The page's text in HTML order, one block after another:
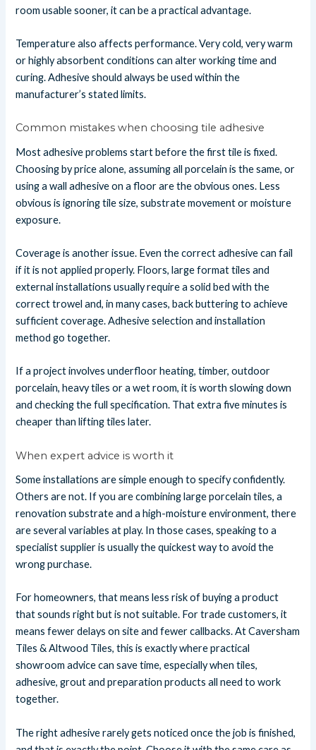
room usable sooner, it can be a practical advantage.
Temperature also affects performance. Very cold, very warm
or highly absorbent conditions can alter working time and
curing. Adhesive should always be used within the
manufacturer’s stated limits.
Common mistakes when choosing tile adhesive
Most adhesive problems start before the first tile is fixed.
Choosing by price alone, assuming all porcelain is the same, or
using a wall adhesive on a floor are the obvious ones. Less
obvious is ignoring tile size, substrate movement or moisture
exposure.
Coverage is another issue. Even the correct adhesive can fail
if it is not applied properly. Floors, large format tiles and
external installations usually require a solid bed with the
correct trowel and, in many cases, back buttering to achieve
sufficient coverage. Adhesive selection and installation
method go together.
If a project involves underfloor heating, timber, outdoor
porcelain, heavy tiles or a wet room, it is worth slowing down
and checking the full specification. That extra five minutes is
cheaper than lifting tiles later.
When expert advice is worth it
Some installations are simple enough to specify confidently.
Others are not. If you are combining large porcelain tiles, a
renovation substrate and a high-moisture environment, there
are several variables at play. In those cases, speaking to a
specialist supplier is usually the quickest way to avoid the
wrong purchase.
For homeowners, that means less risk of buying a product
that sounds right but is not suitable. For trade customers, it
means fewer delays on site and fewer callbacks. At Caversham
Tiles & Altwood Tiles, this is exactly where practical
showroom advice can save time, especially when tiles,
adhesive, grout and preparation products all need to work
together.
The right adhesive rarely gets noticed once the job is finished,